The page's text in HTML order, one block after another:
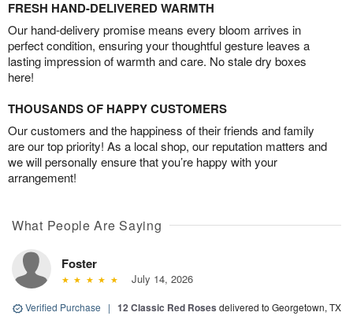
FRESH HAND-DELIVERED WARMTH
Our hand-delivery promise means every bloom arrives in
perfect condition, ensuring your thoughtful gesture leaves a
lasting impression of warmth and care. No stale dry boxes
here!
THOUSANDS OF HAPPY CUSTOMERS
Our customers and the happiness of their friends and family
are our top priority! As a local shop, our reputation matters and
we will personally ensure that you’re happy with your
arrangement!
What People Are Saying
Foster
July 14, 2026
Verified Purchase | 12 Classic Red Roses delivered to Georgetown, TX